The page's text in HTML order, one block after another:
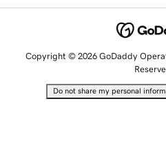
Copyright © 2026 GoDaddy
Do not share my personal